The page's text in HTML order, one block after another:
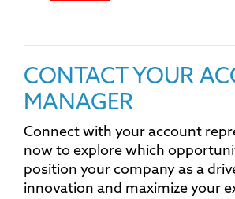
CONTACT YOUR
MANAGER
Connect with your account
now to explore which
position your company as a
innovation and maximize your